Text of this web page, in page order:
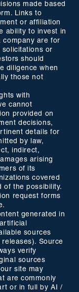
made based
Links to
or affiliation
ability to invest in
company are for
solicitations or
should
diligence when
those not
with
cannot
provided on
decisions,
details for
by law,
indirect,
arising
of its
covered
of the possibility.
request forms
generated in
sources
Source
verify
sources
site may
are commonly
or in full by AI /